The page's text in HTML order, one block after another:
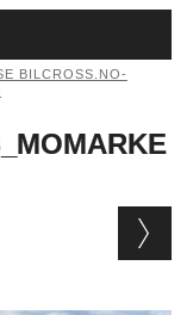
BILCROSS.NO-